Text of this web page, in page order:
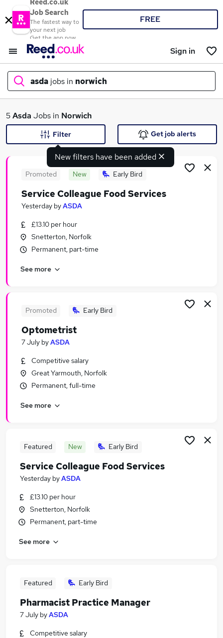
Reed.co.uk
Job Search
The fastest way to
your next job
Get the app now
FREE
Sign in
asda jobs in norwich
What
Similar searches:
Retail jobs
Cleaner jobs
Asda Jobs in Belfast
Asda Jobs in Bradford
5Asda Jobs in Norwich
New filters have been added
Filter Get job alerts
Promoted New Early Bird
Service Colleague Food Services
Yesterday byASDA
£13.10 per hour
Snetterton, Norfolk
Permanent, part-time
See more
Promoted Early Bird
Optometrist
7 July byASDA
Competitive salary
Great Yarmouth, Norfolk
Permanent, full-time
See more
Featured New Early Bird
Service Colleague Food Services
Yesterday byASDA
£13.10 per hour
Snetterton, Norfolk
Permanent, part-time
See more
Featured Early Bird
Pharmacist Practice Manager
7 July byASDA
Competitive salary